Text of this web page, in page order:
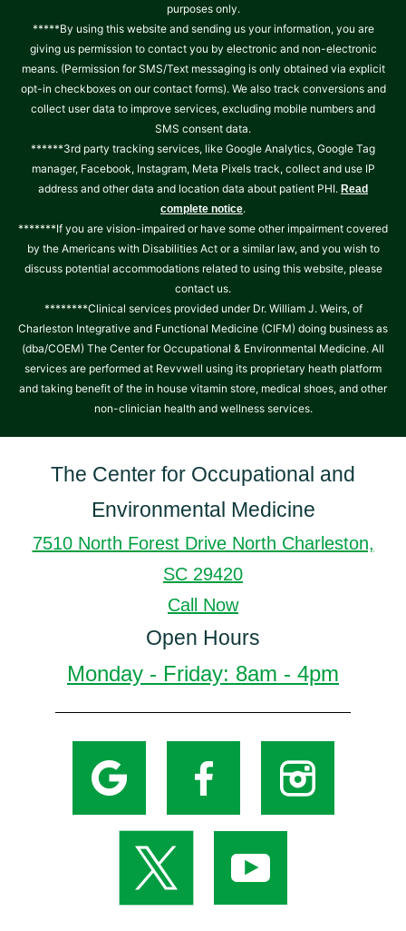
purposes only.
*****By using this website and sending us your information, you are
giving us permission to contact you by electronic and non-electronic
means. (Permission for SMS/Text messaging is only obtained via explicit
opt-in checkboxes on our contact forms). We also track conversions and
collect user data to improve services, excluding mobile numbers and
SMS consent data.
******3rd party tracking services, like Google Analytics, Google Tag
manager, Facebook, Instagram, Meta Pixels track, collect and use IP
address and other data and location data about patient PHI. Read
complete notice.
*******If you are vision-impaired or have some other impairment covered
by the Americans with Disabilities Act or a similar law, and you wish to
discuss potential accommodations related to using this website, please
contact us.
********Clinical services provided under Dr. William J. Weirs, of
Charleston Integrative and Functional Medicine (CIFM) doing business as
(dba/COEM) The Center for Occupational & Environmental Medicine. All
services are performed at Revvwell using its proprietary heath platform
and taking benefit of the in house vitamin store, medical shoes, and other
non-clinician health and wellness services.
The Center for Occupational and
Environmental Medicine
7510 North Forest Drive North Charleston,
SC 29420
Call Now
Open Hours
Monday - Friday: 8am - 4pm